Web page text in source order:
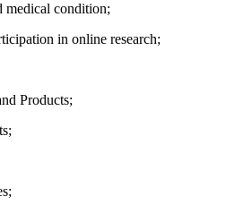
medical condition;
in online research;
Products;